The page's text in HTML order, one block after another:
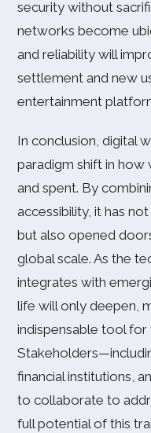
security without
networks become
and reliability will
settlement and new
entertainment
In conclusion, digital
paradigm shift in how
and spent. By
accessibility, it has
but also opened
global scale. As the
integrates with
life will only deepen,
indispensable tool
financial institutions,
to collaborate to
full potential of this